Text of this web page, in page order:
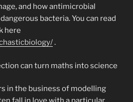
and how antimicrobial
bacteria. You can read
here
.
can turn maths into science
in the business of modelling